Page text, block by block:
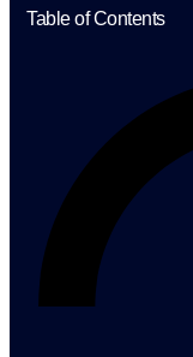
Table of Contents